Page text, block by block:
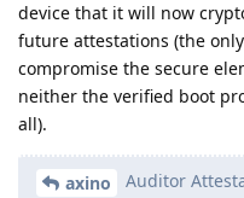
device that it will now
future attestations (the
compromise the secure
neither the verified boot
all).
axino
Auditor